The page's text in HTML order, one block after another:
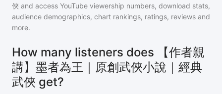
俠 and access YouTube viewership numbers, download stats,
audience demographics, chart rankings, ratings, reviews and
more.
How many listeners does 【作者親
講】墨者為王｜原創武俠小說｜經典
武俠 get?